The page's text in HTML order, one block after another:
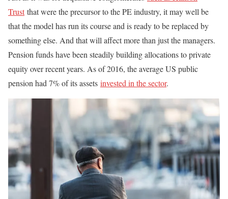
Trustthat were the precursor to the PE industry, it may well be
that the model has run its course and is ready to be replaced by
something else. And that will affect more than just the managers.
Pension funds have been steadily building allocations to private
equity over recent years. As of 2016, the average US public
pension had 7% of its assets invested in the sector.